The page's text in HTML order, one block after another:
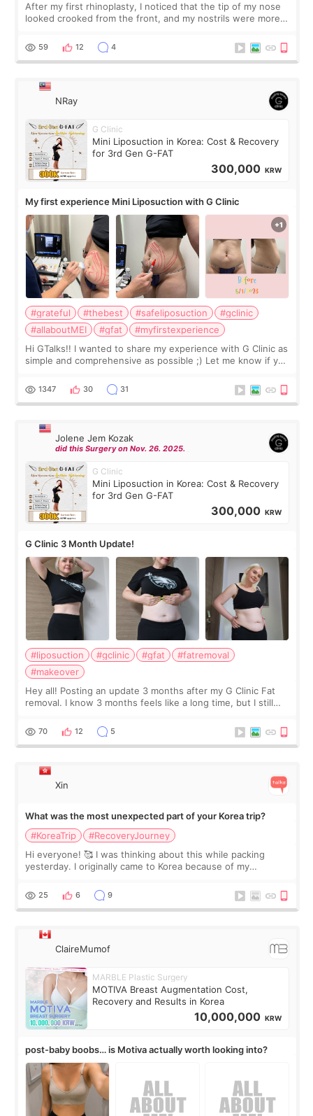
After my first rhinoplasty, I noticed that the tip of my nose
looked crooked from the front, and my nostrils were more
result was very di
59 12 4
NRay
G Clinic
Mini Liposuction in Korea: Cost & Recovery
for 3rd Gen G-FAT
300,000 KRW
My first experience Mini Liposuction with G Clinic
#grateful #thebest #safeliposuction
#gclinic
#allaboutMEI
#gfat
#myfirstexperience
Hi GTalks!! I wanted to share my experience with G Clinic as
simple and comprehensive as possible ;) Let me know if you
answer. *****************
1347 30 31
Jolene Jem Kozak
did this Surgery on Nov. 26. 2025.
G Clinic
Mini Liposuction in Korea: Cost & Recovery
for 3rd Gen G-FAT
300,000 KRW
G Clinic 3 Month Update!
#liposuction #gclinic #gfat
#fatremoval
#makeover
Hey all! Posting an update 3 months after my G Clinic Fat
removal. I know 3 months feels like a long time, but I still
remain by the bell
70 12 5
Xin
What was the most unexpected part of your Korea trip?
#KoreaTrip
#RecoveryJourney
Hi everyone! 🥰 I was thinking about this while packing
yesterday. I originally came to Korea because of my
little moments. Convenience s
25 6 9
ClaireMumof
MARBLE Plastic Surgery
MOTIVA Breast Augmentation Cost,
Recovery and Results in Korea
10,000,000 KRW
post-baby boobs… is Motiva actually worth looking into?